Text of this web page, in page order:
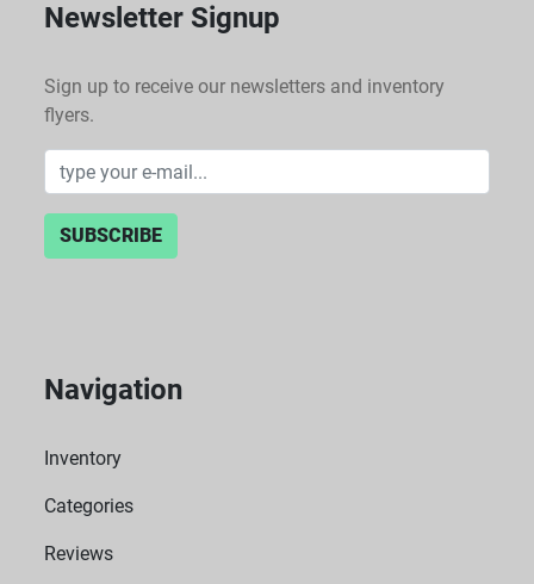
Newsletter Signup
Sign up to receive our newsletters and inventory
flyers.
SUBSCRIBE
Navigation
Inventory
Categories
Reviews